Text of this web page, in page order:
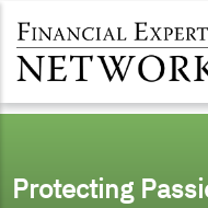
Protecting